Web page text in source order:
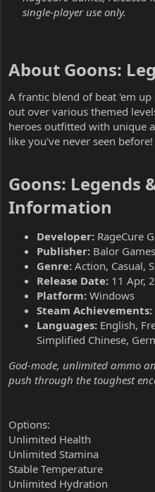
single-player use only.
About Goons:
A frantic blend of beat 'em
out over various themed
heroes outfitted with unique
like you've never seen before!
Goons: Legends
Information​
Developer: RageCure
Publisher: Balor Games
Genre: Action, Casual,
Release Date: 11 Apr,
Platform: Windows
Steam Achievements:
Languages: English,
Simplified Chinese,
God-mode, unlimited ammo
push through the toughest
Options:
Unlimited Health
Unlimited Stamina
Stable Temperature
Unlimited Hydration